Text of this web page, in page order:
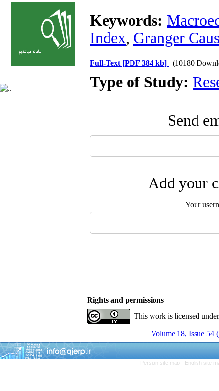
Keywords:
Index, Granger
Full-Text [PDF 384 kb] (10180
Type of Study:
Send
Add your
Your
Rights and permissions
This work is licensed
Volume 18, Issue 54
Persian site map - English site